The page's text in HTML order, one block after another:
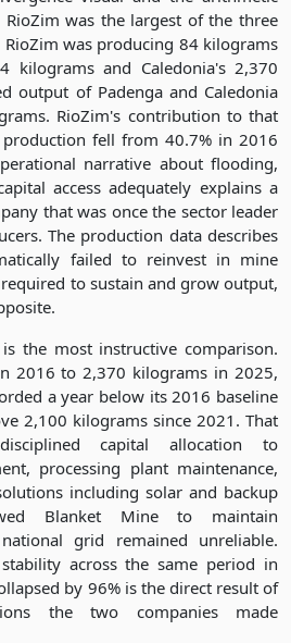
was the largest of the three
was producing 84 kilograms
kilograms and Caledonia's 2,370
output of Padenga and Caledonia
RioZim's contribution to that
fell from 40.7% in 2016
narrative about flooding,
access adequately explains a
that was once the sector leader
The production data describes
failed to reinvest in mine
to sustain and grow output,
is the most instructive comparison.
2016 to 2,370 kilograms in 2025,
a year below its 2016 baseline
2,100 kilograms since 2021. That
capital allocation to
processing plant maintenance,
including solar and backup
Blanket Mine to maintain
grid remained unreliable.
across the same period in
by 96% is the direct result of
the two companies made